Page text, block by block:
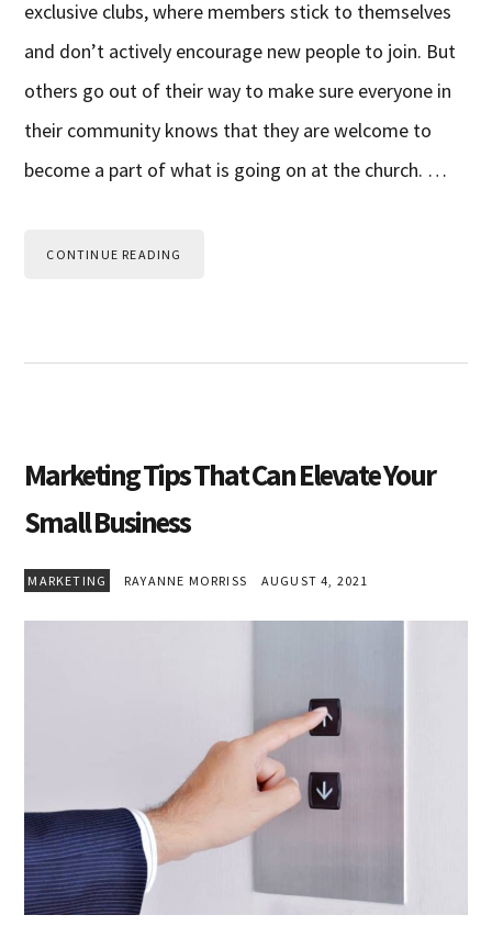
exclusive clubs, where members stick to themselves
and don’t actively encourage new people to join. But
others go out of their way to make sure everyone in
their community knows that they are welcome to
become a part of what is going on at the church. …
CONTINUE READING
Marketing Tips That Can Elevate Your
Small Business
MARKETING RAYANNE MORRISS AUGUST 4, 2021